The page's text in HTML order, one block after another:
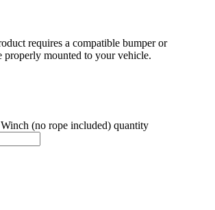
requires a compatible bumper or
properly mounted to your vehicle.
(no rope included) quantity